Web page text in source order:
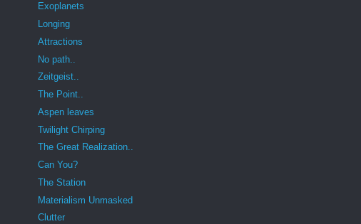
Exoplanets
Longing
Attractions
No path..
Zeitgeist..
The Point..
Aspen leaves
Twilight Chirping
The Great Realization..
Can You?
The Station
Materialism Unmasked
Clutter